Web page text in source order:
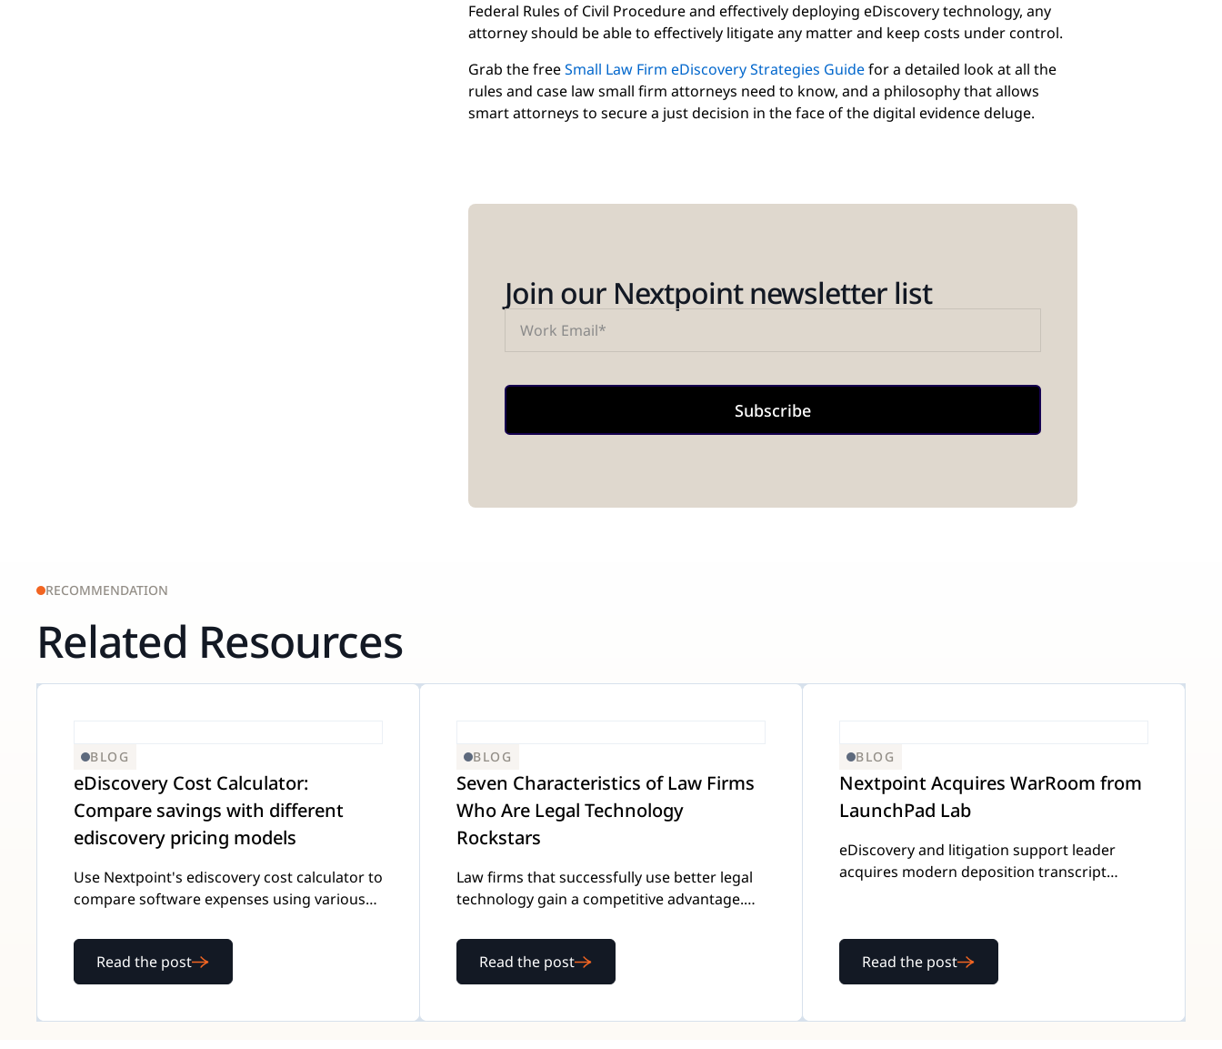
Federal Rules of Civil Procedure and effectively deploying eDiscovery technology, any
attorney should be able to effectively litigate any matter and keep costs under control.
Grab the freeSmall Law Firm eDiscovery Strategies Guidefor a detailed look at all the
rules and case law small firm attorneys need to know, and a philosophy that allows
smart attorneys to secure a just decision in the face of the digital evidence deluge.
Join our Nextpoint newsletter list
RECOMMENDATION
Related Resources
BLOG
eDiscovery Cost Calculator:
Compare savings with different
ediscovery pricing models
Use Nextpoint's ediscovery cost calculator to
compare software expenses using various
your team.
Read the post
BLOG
Seven Characteristics of Law Firms
Who Are Legal Technology
Rockstars
Law firms that successfully use better legal
technology gain a competitive advantage.
rockstar."
Read the post
BLOG
Nextpoint Acquires WarRoom from
LaunchPad Lab
eDiscovery and litigation support leader
acquires modern deposition transcript
Read the post